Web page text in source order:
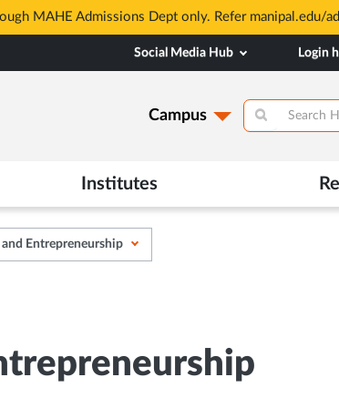
MAHE Admissions Dept only. Refer manipal.edu/
Social Media Hub Login
Campus
Institutes
Entrepreneurship